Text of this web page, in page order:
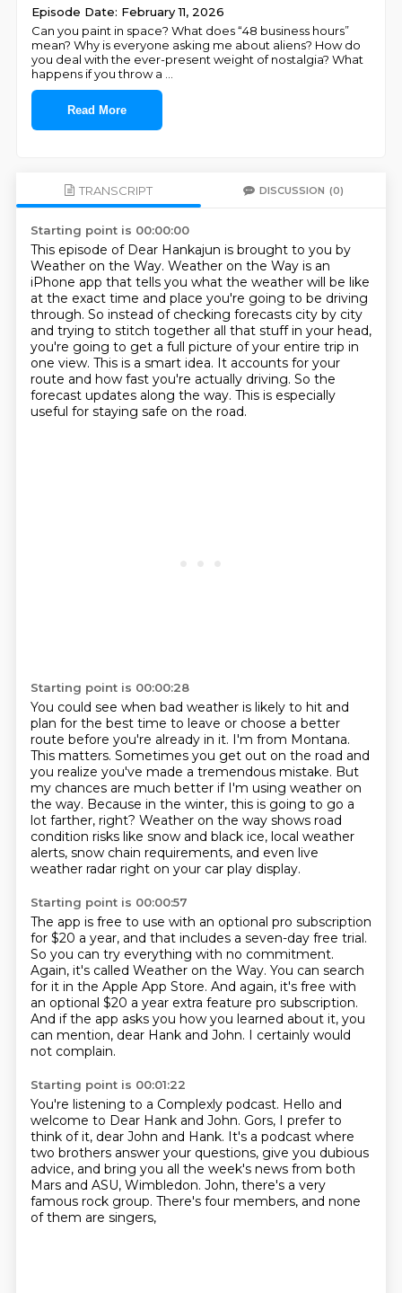
Episode Date: February 11, 2026
Can you paint in space? What does “48 business hours”
mean? Why is everyone asking me about aliens? How do
you deal with the ever-present weight of nostalgia? What
happens if you throw a
Read More
TRANSCRIPT DISCUSSION (0)
Starting point is 00:00:00
This episode of Dear Hankajun is brought to you by
Weather on the Way. Weather on the Way is an
iPhone app that tells you what the weather will be like
at the exact time and place you're going to be driving
through. So instead of checking forecasts city by city
and trying to stitch together all that stuff in your head,
you're going to get a full picture of your entire trip in
one view. This is a smart idea. It accounts for your
route and how fast you're actually driving. So the
forecast updates along the way. This is especially
useful for staying safe on the road.
Starting point is 00:00:28
You could see when bad weather is likely to hit and
plan for the best time to leave or choose a better
route before you're already in it. I'm from Montana.
This matters. Sometimes you get out on the road and
you realize you've made a tremendous mistake. But
my chances are much better if I'm using weather on
the way. Because in the winter, this is going to go a
lot farther, right? Weather on the way shows road
condition risks like snow and black ice, local weather
alerts, snow chain requirements, and even live
weather radar right on your car play display.
Starting point is 00:00:57
The app is free to use with an optional pro subscription
for $20 a year, and that includes a seven-day free trial.
So you can try everything with no commitment.
Again, it's called Weather on the Way. You can search
for it in the Apple App Store. And again, it's free with
an optional $20 a year extra feature pro subscription.
And if the app asks you how you learned about it, you
can mention, dear Hank and John. I certainly would
not complain.
Starting point is 00:01:22
You're listening to a Complexly podcast. Hello and
welcome to Dear Hank and John. Gors, I prefer to
think of it, dear John and Hank. It's a podcast where
two brothers answer your questions, give you dubious
advice, and bring you all the week's news from both
Mars and ASU, Wimbledon. John, there's a very
famous rock group. There's four members, and none
of them are singers,